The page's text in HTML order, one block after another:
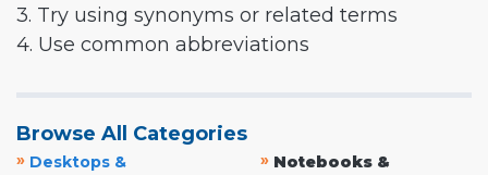
3. Try using synonyms or related terms
4. Use common abbreviations
Browse All Categories
» Desktops &
» Notebooks &